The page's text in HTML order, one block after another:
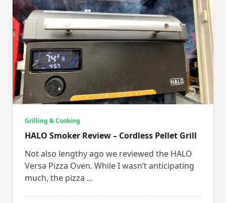
Grilling & Cooking
HALO Smoker Review – Cordless Pellet Grill
Not also lengthy ago we reviewed the HALO
Versa Pizza Oven. While I wasn’t anticipating
much, the pizza ...